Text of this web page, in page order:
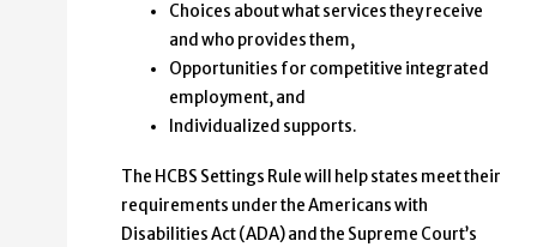
Choices about what services they receive
and who provides them,
Opportunities for competitive integrated
employment, and
Individualized supports.
The HCBS Settings Rule will help states meet their
requirements under the Americans with
Disabilities Act (ADA) and the Supreme Court’s